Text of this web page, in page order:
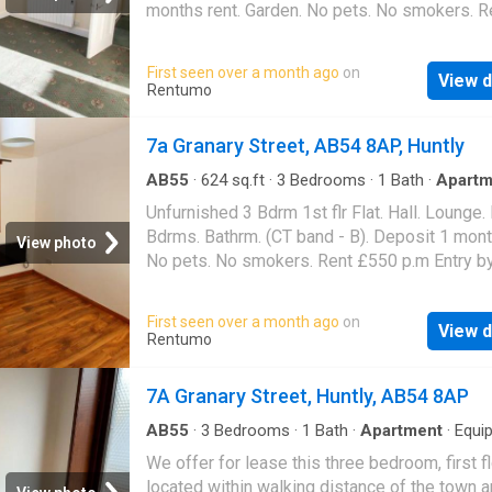
lovely light, spacious double room in the
carpeted throughout and is adjacent to the
and kitchen. DINING KITCHEN Spacious
to rear, free standing electric cooker, sink unit
mixer tap, space for automatic washing
space for fridge free
months rent. Garden. No pets. No smokers.
Landlord reg: 1781270/300/26052. (EPC
First seen over a month ago on
Rentumo
View
View photo
7a Granary Street, AB54 8AP, Huntly
AB55 · 624sq.ft · 3 Bedrooms · 1 Bath ·
Unfurnished 3 Bdrm 1st flr Flat. Hall. Lounge.
Bdrms. Bathrm. (CT band - B). Deposit 1
No pets. No smokers. Rent £550 p.m Entry
First seen over a month ago on
Rentumo
View
7A Granary Street, Huntly, AB54 8AP
AB55 · 3 Bedrooms · 1 Bath · Apartment ·
kitchen
We offer for lease this three bedroom, first
located within walking distance of the town